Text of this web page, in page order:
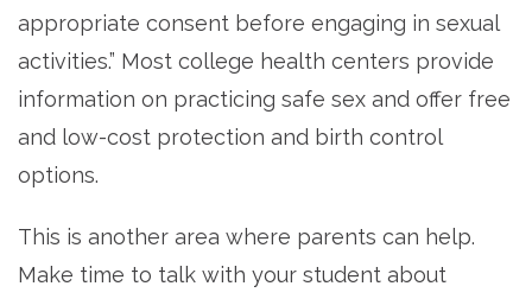
appropriate consent before engaging in sexual
activities.” Most college health centers provide
information on practicing safe sex and offer free
and low-cost protection and birth control
options.
This is another area where parents can help.
Make time to talk with your student about